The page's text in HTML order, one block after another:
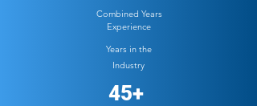
Combined Years
Experience
Years in the
Industry
45+